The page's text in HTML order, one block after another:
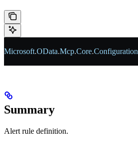
Microsoft.OData.Mcp.Core.Configuration
Summary
Alert rule definition.